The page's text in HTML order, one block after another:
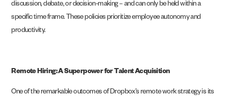
discussion, debate, or decision-making – and can only be held within a
specific time frame. These policies prioritize employee autonomy and
productivity.
Remote Hiring: A Superpower for Talent Acquisition
One of the remarkable outcomes of Dropbox’s remote work strategy is its